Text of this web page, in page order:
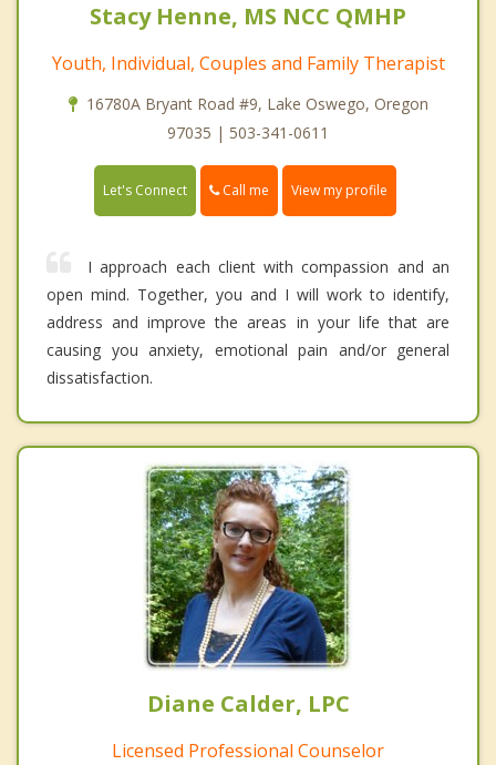
Stacy Henne, MS NCC QMHP
Youth, Individual, Couples and Family Therapist
16780A Bryant Road #9, Lake Oswego, Oregon
97035 | 503-341-0611
Let's Connect Call me View my profile
I approach each client with compassion and an
open mind. Together, you and I will work to identify,
address and improve the areas in your life that are
causing you anxiety, emotional pain and/or general
dissatisfaction.
Diane Calder, LPC
Licensed Professional Counselor